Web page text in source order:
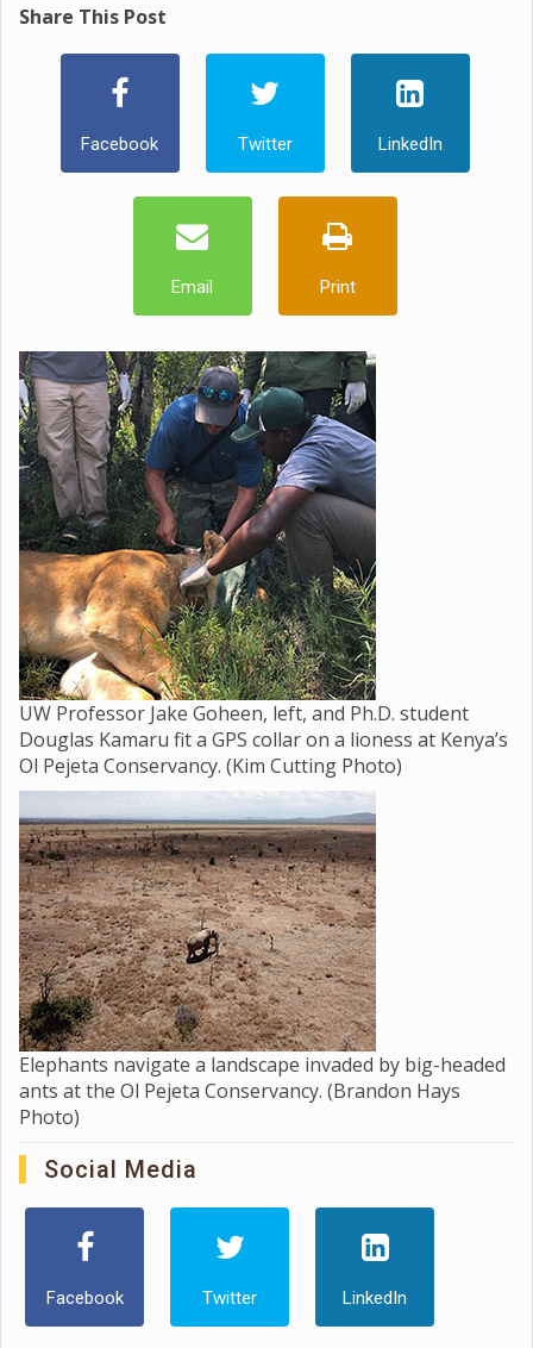
Share This Post
Facebook Twitter LinkedIn
Email Print
UW Professor Jake Goheen, left, and Ph.D. student
Douglas Kamaru fit a GPS collar on a lioness at Kenya’s
Ol Pejeta Conservancy. (Kim Cutting Photo)
Elephants navigate a landscape invaded by big-headed
ants at the Ol Pejeta Conservancy. (Brandon Hays
Photo)
Social Media
Facebook Twitter LinkedIn